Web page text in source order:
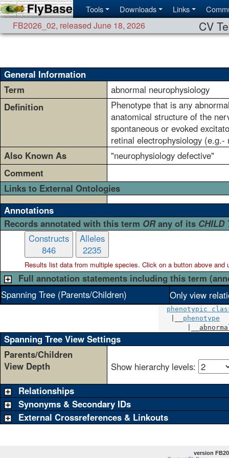
Tools Downloads Links
FB2026_02, released June 18, 2026 CV
General Information
Term
abnormal neurophysiology
Definition
Phenotype that is any
anatomical structure of the
spontaneous or evoked
retinal electrophysiology
Also Known As
"neurophysiology defective"
Comment
Links to External Ontologies
Annotations
Records annotated with this term ORany of its CHILD
Constructs
846
Alleles
2235
Results list data from multiplespecies. Click on a button above and
Full annotation statements including this term
Spanning Tree (Parents/Children)
Only view
phenotypic
phenotype
Spanning Tree View Settings
Parents/Children
View Depth
Show hierarchy levels:
Relationships
Synonyms & Secondary IDs
External Crossreferences & Linkouts
version